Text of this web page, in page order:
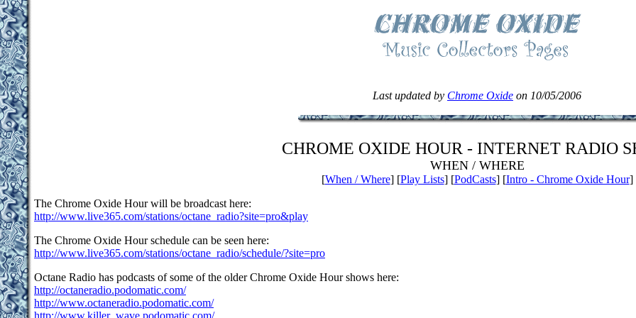
Last updated by Chrome Oxide on 10/05/2006
CHROME OXIDE HOUR - INTERNET RADIO
WHEN / WHERE
[When / Where] [Play Lists] [PodCasts] [Intro - Chrome Oxide Hour]
The Chrome Oxide Hour will be broadcast here:
http://www.live365.com/stations/octane_radio?site=pro&play
The Chrome Oxide Hour schedule can be seen here:
http://www.live365.com/stations/octane_radio/schedule/?site=pro
Octane Radio has podcasts of some of the older Chrome Oxide Hour shows here:
http://octaneradio.podomatic.com/
http://www.octaneradio.podomatic.com/
http://www.killer_wave.podomatic.com/